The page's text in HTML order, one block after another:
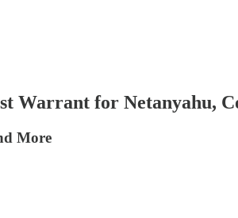
Warrant for Netanyahu,
More